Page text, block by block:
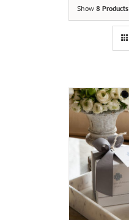
Show 8 Products